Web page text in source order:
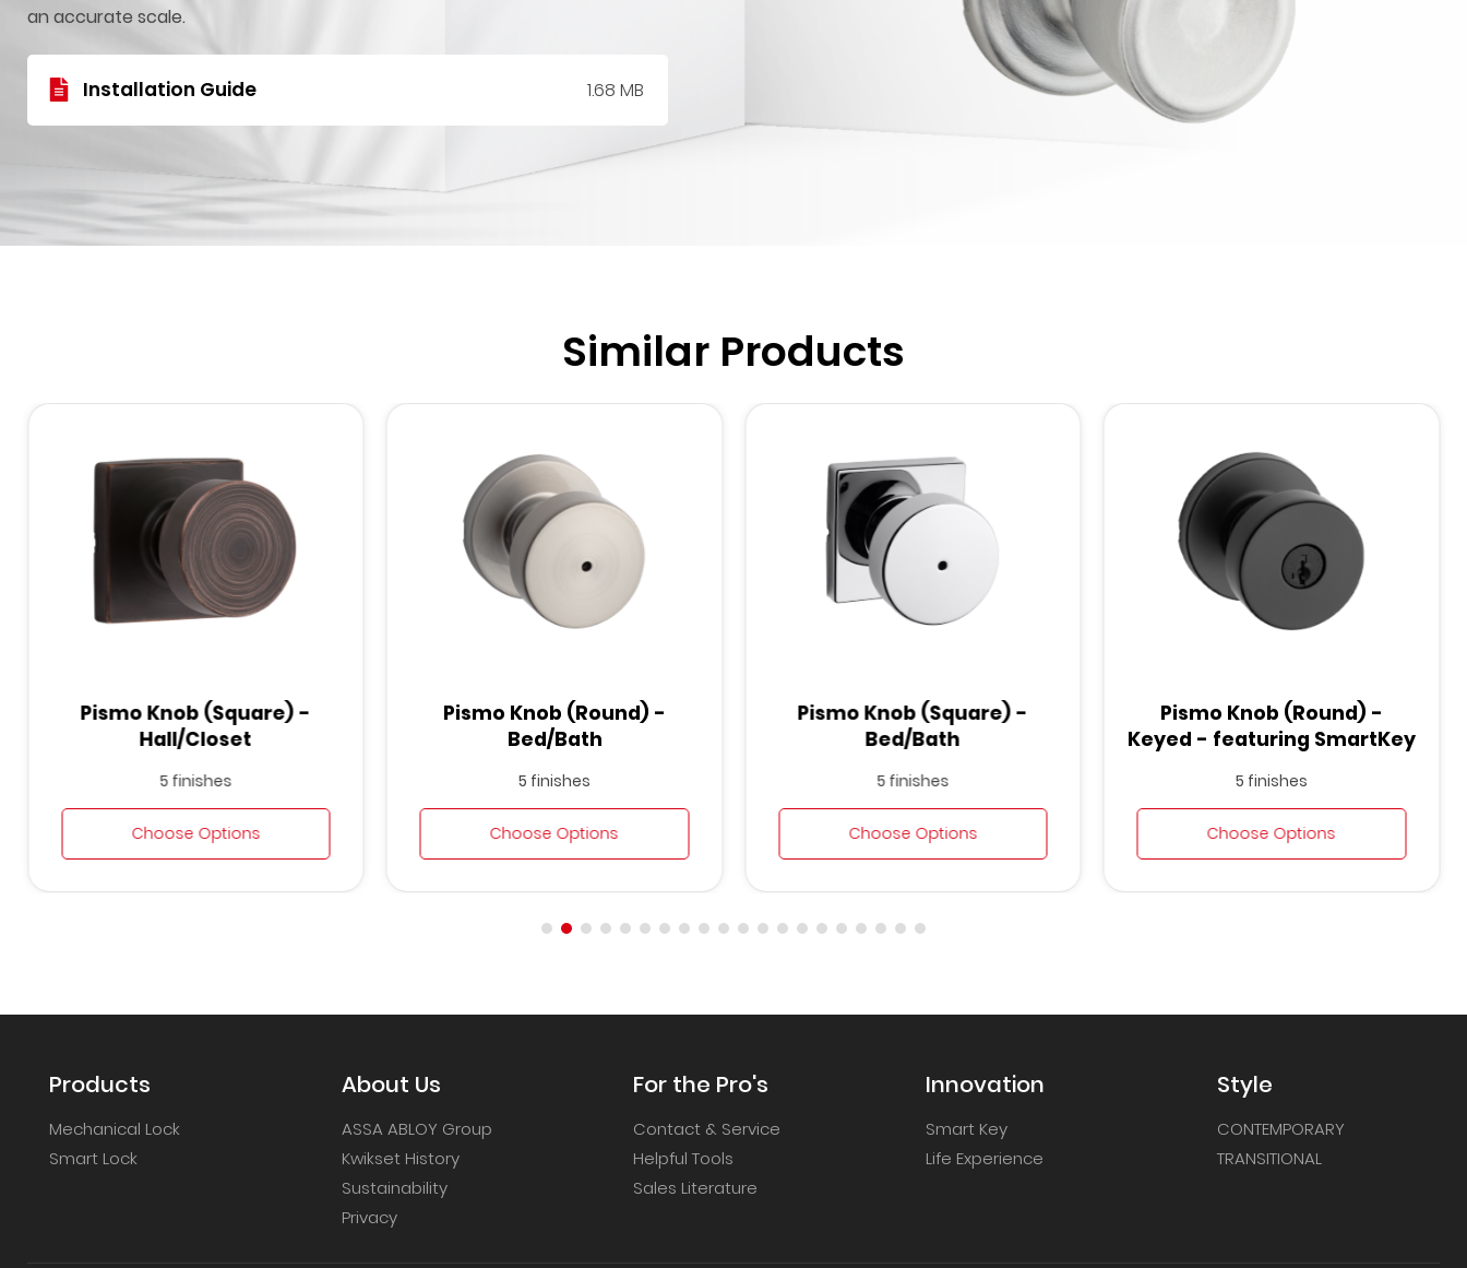
an accurate scale.
Installation Guide 1.68 MB
Similar Products
Pismo Knob (Square) -
Hall/Closet
5 finishes
Choose Options
Pismo Knob (Round) -
Bed/Bath
5 finishes
Choose Options
Pismo Knob (Square) -
Bed/Bath
5 finishes
Choose Options
Pismo Knob (Round) -
Keyed - featuring SmartKey
5 finishes
Choose Options
Products
Mechanical Lock
Smart Lock
About Us
ASSA ABLOY Group
Kwikset History
Sustainability
Privacy
For the Pro's
Contact & Service
Helpful Tools
Sales Literature
Innovation
Smart Key
Life Experience
Style
CONTEMPORARY
TRANSITIONAL